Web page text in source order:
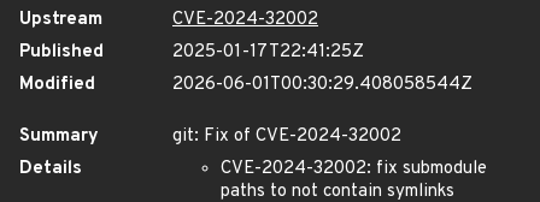
Upstream
CVE-2024-32002
Published
2025-01-17T22:41:25Z
Modified
2026-06-01T00:30:29.408058544Z
Summary
git: Fix of CVE-2024-32002
Details
CVE-2024-32002: fix submodule
paths to not contain symlinks